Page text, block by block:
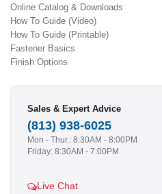
Online Catalog & Downloads
How To Guide (Video)
How To Guide (Printable)
Fastener Basics
Finish Options
Sales & Expert Advice
(813) 938-6025
Mon - Thur.: 8:30AM - 8:00PM
Friday: 8:30AM - 7:00PM
Live Chat